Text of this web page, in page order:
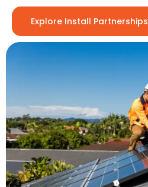
Explore Install Partnerships